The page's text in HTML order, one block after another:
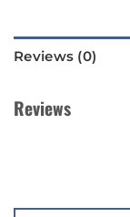
Reviews (0)
Reviews